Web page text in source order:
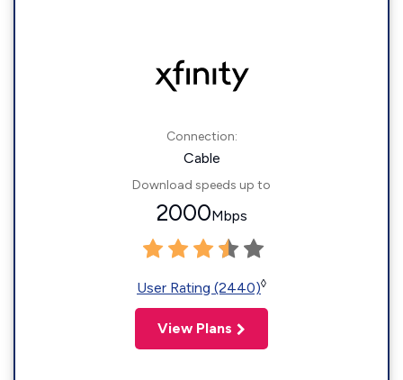
Connection:
Cable
Download speeds up to
2000Mbps
User Rating (2440)◊
View Plans